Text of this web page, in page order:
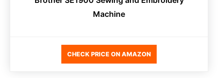
Machine
CHECK PRICE ON AMAZON